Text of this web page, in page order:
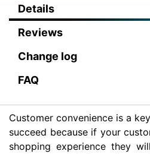
Details
Reviews
Change log
FAQ
Customer convenience is a
succeed because if your
shopping experience they